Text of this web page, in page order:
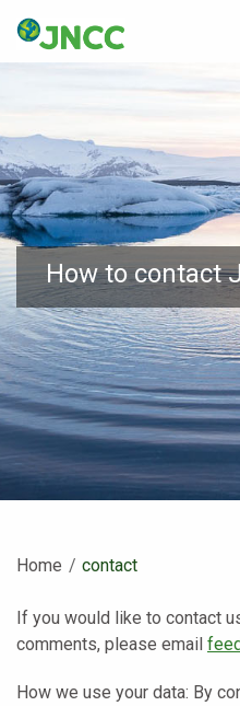
How to contact
Home Current:
contact
If you would like to contact
comments, please email
How we use your data: By